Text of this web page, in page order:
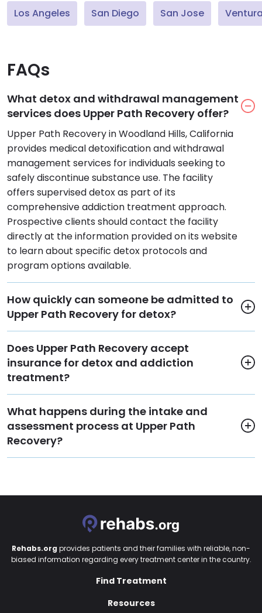
Los Angeles San Diego San Jose
FAQs
What detox and withdrawal management
services does Upper Path Recovery offer?
Upper Path Recovery in Woodland Hills, California
provides medical detoxification and withdrawal
management services for individuals seeking to
safely discontinue substance use. The facility
offers supervised detox as part of its
comprehensive addiction treatment approach.
Prospective clients should contact the facility
directly at the information provided on its website
to learn about specific detox protocols and
program options available.
How quickly can someone be admitted to
Upper Path Recovery for detox?
Does Upper Path Recovery accept
insurance for detox and addiction
treatment?
What happens during the intake and
assessment process at Upper Path
Recovery?
Rehabs.org provides patients and their families with reliable, non-
biased information regarding every treatment center in the country.
Find Treatment
Resources